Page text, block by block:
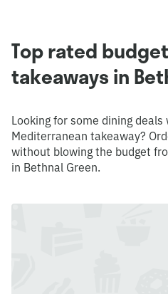
Top rated
takeaways in
Looking for some dining
Mediterranean takeaway?
without blowing the budget
in Bethnal Green.